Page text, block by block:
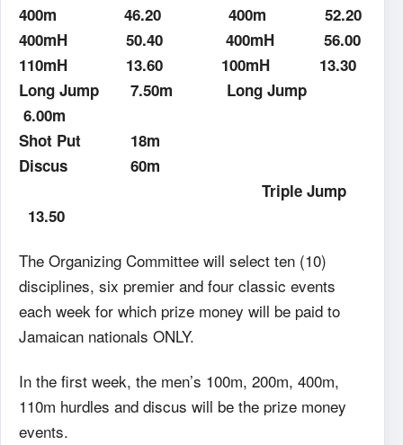
400m 46.20 400m
52.20
400mH
50.40 400mH
56.00
110mH
13.60 100mH
13.30
Long Jump
7.50m
Long Jump
6.00m
Shot Put
18m
Discus
60m
Triple Jump
13.50
The Organizing Committee will select ten (10)
disciplines, six premier and four classic events
each week for which prize money will be paid to
Jamaican nationals ONLY.
In the first week, the men’s 100m, 200m, 400m,
110m hurdles and discus will be the prize money
events.